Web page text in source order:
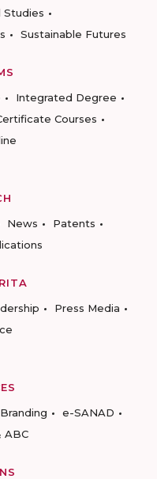
Studies
Sustainable Futures
Integrated Degree
Courses
News
Patents
Press Media
Branding
e-SANAD
ABC